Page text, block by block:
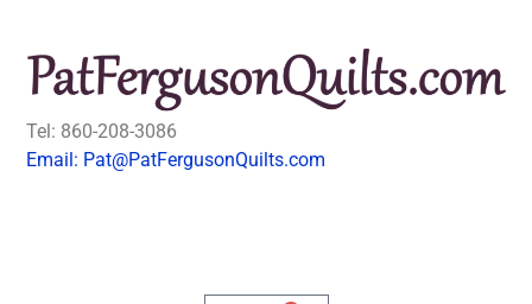
Tel: 860-208-3086
Email: Pat@PatFergusonQuilts.com